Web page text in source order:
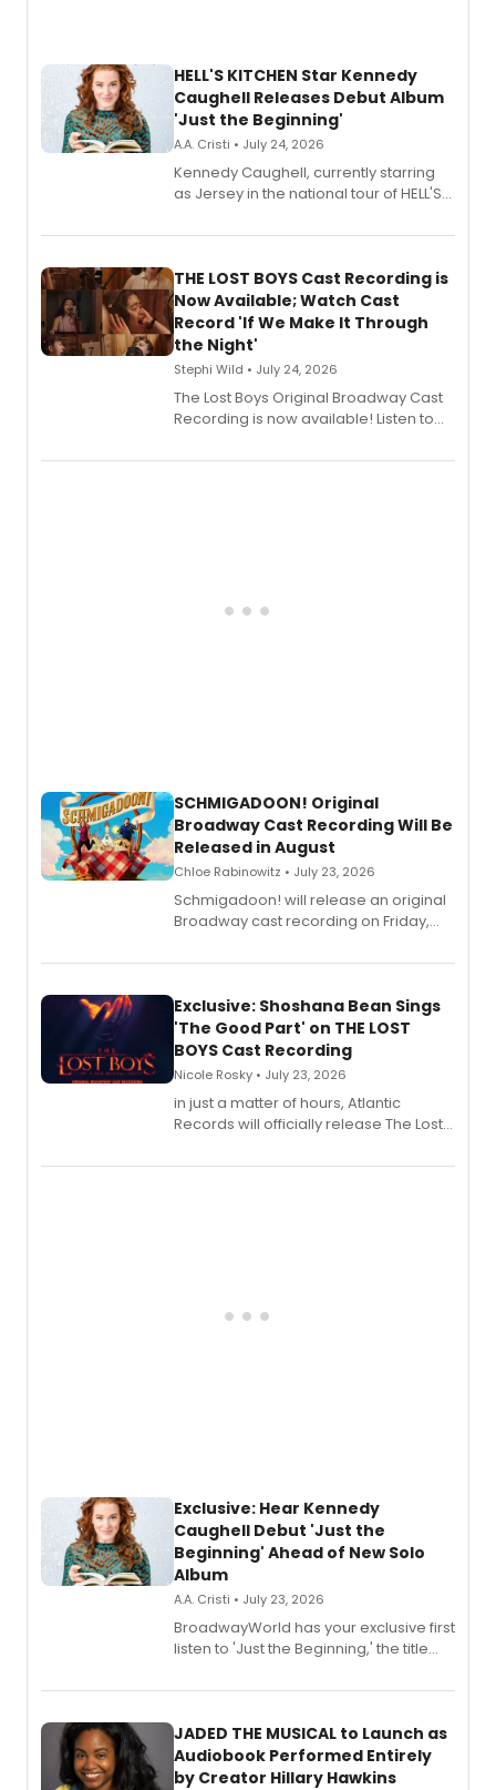
HELL'S KITCHEN Star Kennedy
Caughell Releases Debut Album
'Just the Beginning'
A.A. Cristi • July 24, 2026
Kennedy Caughell, currently starring
as Jersey in the national tour of HELL'S
album 'Just the Beginning' via Center
premiere recordings and guest
vocalists including Jason Gotay and
Shoba Narayan.
THE LOST BOYS Cast Recording is
Now Available; Watch Cast
Record 'If We Make It Through
the Night'
Stephi Wild • July 24, 2026
The Lost Boys Original Broadway Cast
Recording is now available! Listen to
special live studio performance video
SCHMIGADOON! Original
Broadway Cast Recording Will Be
Released in August
Chloe Rabinowitz • July 23, 2026
Schmigadoon! will release an original
Broadway cast recording on Friday,
Exclusive: Shoshana Bean Sings
'The Good Part' on THE LOST
BOYS Cast Recording
Nicole Rosky • July 23, 2026
in just a matter of hours, Atlantic
Records will officially release The Lost
Recording).
Exclusive: Hear Kennedy
Caughell Debut 'Just the
Beginning' Ahead of New Solo
Album
A.A. Cristi • July 23, 2026
BroadwayWorld has your exclusive first
listen to 'Just the Beginning,' the title
solo album, out July 24.
JADED THE MUSICAL to Launch as
Audiobook Performed Entirely
by Creator Hillary Hawkins